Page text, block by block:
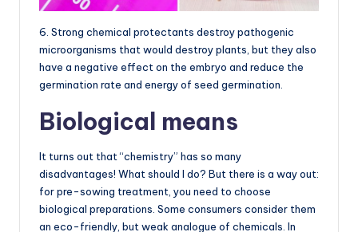
6. Strong chemical protectants destroy pathogenic
microorganisms that would destroy plants, but they also
have a negative effect on the embryo and reduce the
germination rate and energy of seed germination.
Biological means
It turns out that “chemistry” has so many
disadvantages! What should I do? But there is a way out:
for pre-sowing treatment, you need to choose
biological preparations. Some consumers consider them
an eco-friendly, but weak analogue of chemicals. In